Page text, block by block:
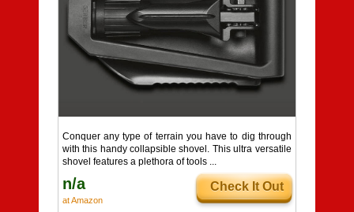
Conquer any type of terrain you have to dig through
with this handy collapsible shovel. This ultra versatile
shovel features a plethora of tools ...
n/a
at Amazon
Check It Out